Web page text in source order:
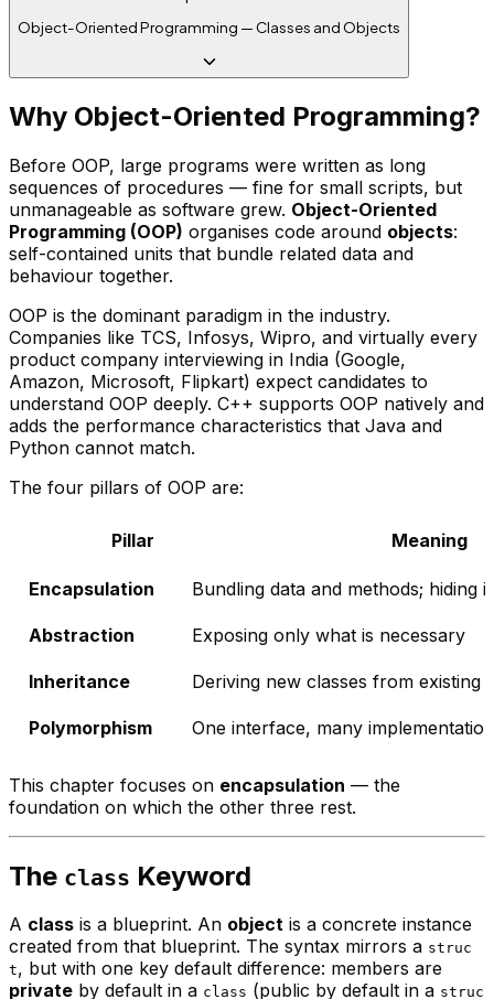
Object-Oriented Programming — Classes and Objects
Why Object-Oriented Programming?
Before OOP, large programs were written as long
sequences of procedures — fine for small scripts, but
unmanageable as software grew. Object-Oriented
Programming (OOP) organises code around objects:
self-contained units that bundle related data and
behaviour together.
OOP is the dominant paradigm in the industry.
Companies like TCS, Infosys, Wipro, and virtually every
product company interviewing in India (Google,
Amazon, Microsoft, Flipkart) expect candidates to
understand OOP deeply. C++ supports OOP natively and
adds the performance characteristics that Java and
Python cannot match.
The four pillars of OOP are:
Pillar Meaning
Encapsulation Bundling data and methods; hiding
Abstraction Exposing only what is necessary
Inheritance Deriving new classes from existing
Polymorphism One interface, many
This chapter focuses on encapsulation — the
foundation on which the other three rest.
The class Keyword
A class is a blueprint. An object is a concrete instance
created from that blueprint. The syntax mirrors a struc
t, but with one key default difference: members are
private by default in a class (public by default in a struc